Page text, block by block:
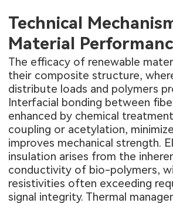
Technical
Material
The efficacy of renewable
their composite structure,
distribute loads and polymers
Interfacial bonding between
enhanced by chemical
coupling or acetylation,
improves mechanical strength.
insulation arises from the
conductivity of bio-polymers,
resistivities often exceeding
signal integrity. Thermal